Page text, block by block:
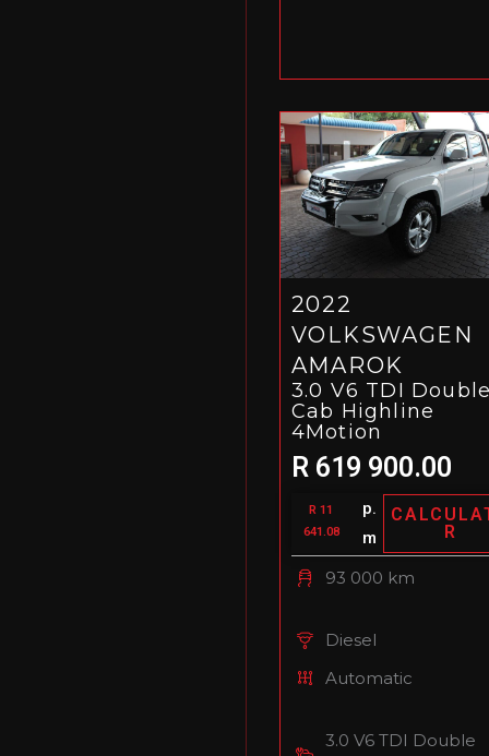
2022
VOLKSWAGEN
AMAROK
3.0 V6 TDI
Cab Highline
4Motion
R 619 900.00
R 11
641.08
p.
m
R
93 000 km
Diesel
Automatic
3.0 V6 TDI Double